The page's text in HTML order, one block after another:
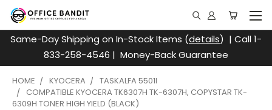
Same-Day Shipping on In-Stock Items (details) | Call 1-
833-258-4546 | Money-Back Guarantee
HOME KYOCERA
TASKALFA 5501I
COMPATIBLE KYOCERA TK6307H TK-6307H, COPYSTAR TK-
6309H TONER HIGH YIELD (BLACK)